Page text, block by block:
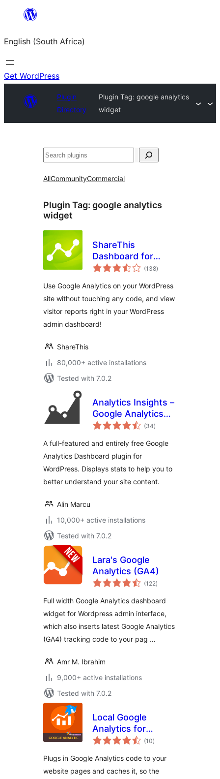
content
English (South Africa)
Get WordPress
Plugin
Directory
Plugin Tag:google analytics
widget
Search
AllCommunityCommercial
Plugin Tag: google analytics
widget
ShareThis
Dashboard for
Google Analytics
(138total
ratings
)
Use Google Analytics on your WordPress
site without touching any code, and view
visitor reports right in your WordPress
admin dashboard!
ShareThis
80,000+ active installations
Tested with 7.0.2
Analytics Insights –
Google Analytics
Dashboard for
(34total
ratings
)
A full-featured and entirely free Google
Analytics Dashboard plugin for
WordPress. Displays stats to help you to
better understand your site content.
Alin Marcu
10,000+ active installations
Tested with 7.0.2
Lara's Google
Analytics (GA4)
(122total
ratings
)
Full width Google Analytics dashboard
widget for Wordpress admin interface,
which also inserts latest Google Analytics
(GA4) tracking code to your pag …
Amr M. Ibrahim
9,000+ active installations
Tested with 7.0.2
Local Google
Analytics for
WordPress –
requests
(10total
ratings
)
Plugs in Google Analytics code to your
website pages and caches it, so the